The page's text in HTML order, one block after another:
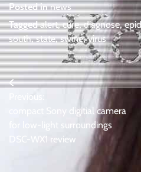
Posted innews
Taggedalert,cure,diagnose,
south,state,swine,virus
Post
navigation
Previous:
compact Sony digitial camera
for low-light surroundings
DSC-WX1 review